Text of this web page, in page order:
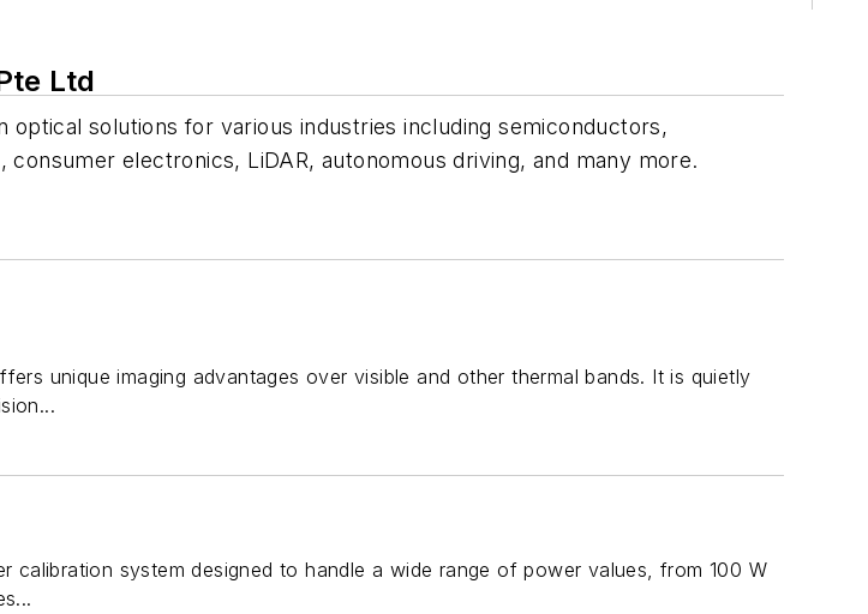
Ltd
solutions for various industries including semiconductors,
electronics, LiDAR, autonomous driving, and many more.
unique imaging advantages over visible and other thermal bands. It is quietly
calibration system designed to handle a wide range of power values, from 100 W